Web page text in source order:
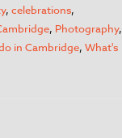
, celebrations,
, Photography,
in Cambridge, What's